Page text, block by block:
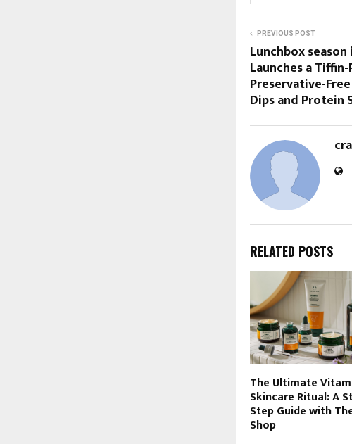
PREVIOUS POST
Lunchbox season
Launches a
Preservative-
Dips and Protein
RELATED POSTS
The Ultimate
Skincare Ritual: A
Step Guide with
Shop